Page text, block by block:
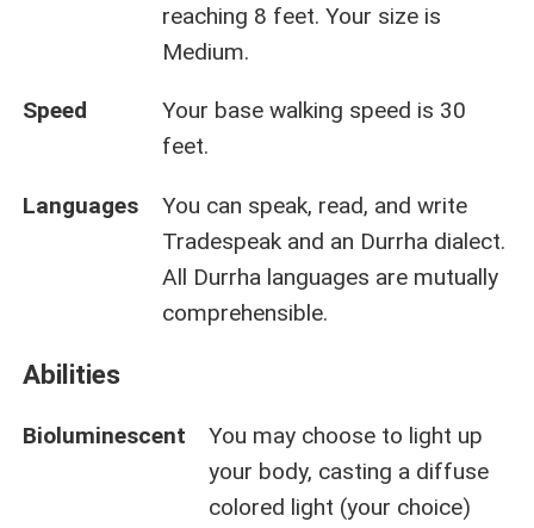
reaching 8 feet. Your size is
Medium.
Speed
Your base walking speed is 30
feet.
Languages
You can speak, read, and write
Tradespeak and an Durrha dialect.
All Durrha languages are mutually
comprehensible.
Abilities
Bioluminescent
You may choose to light up
your body, casting a diffuse
colored light (your choice)